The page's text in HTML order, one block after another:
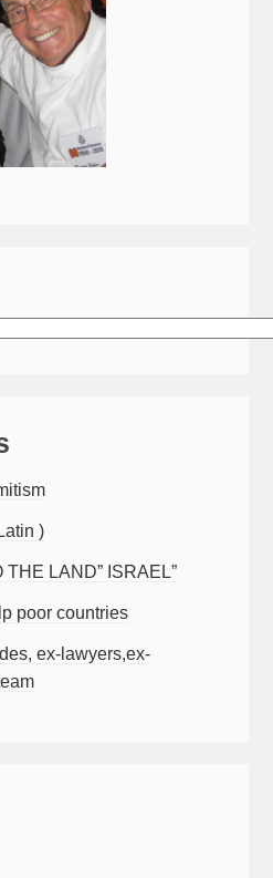
)
LAND” ISRAEL”
poor countries
ex-lawyers,ex-